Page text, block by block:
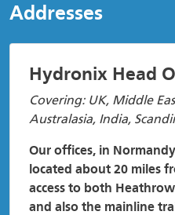
Addresses
Hydronix Head
Covering: UK, Middle
Australasia, India,
Our offices, in
located about 20 miles
access to both
and also the mainline